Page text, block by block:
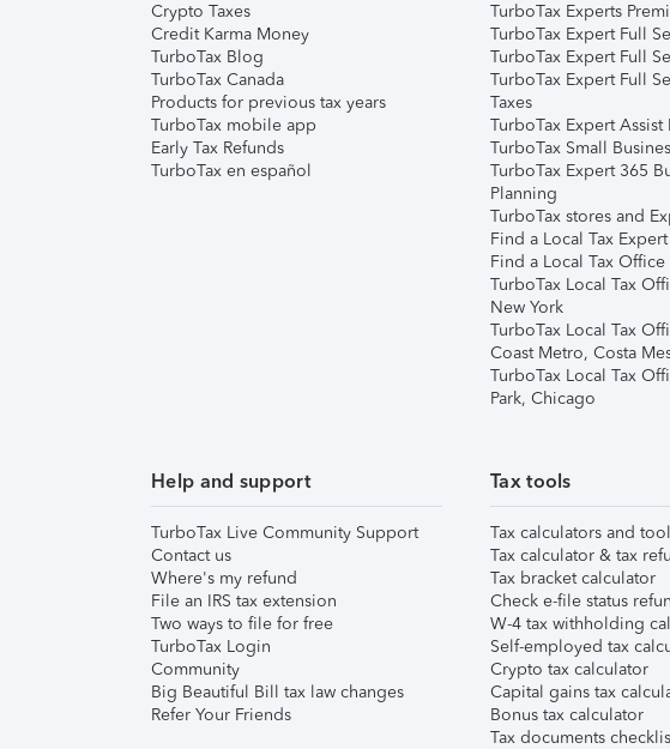
Crypto Taxes
Credit Karma Money
TurboTax Blog
TurboTax Canada
Products for previous tax years
TurboTax mobile app
Early Tax Refunds
TurboTax en español
TurboTax Experts
TurboTax Expert Full
TurboTax Expert Full
TurboTax Expert Full
Taxes
TurboTax Expert Assist
TurboTax Small
TurboTax Expert 365
Planning
TurboTax stores and
Find a Local Tax Expert
Find a Local Tax Office
TurboTax Local Tax
New York
TurboTax Local Tax
Coast Metro, Costa
TurboTax Local Tax
Park, Chicago
Help and support
TurboTax Live Community Support
Contact us
Where's my refund
File an IRS tax extension
Two ways to file for free
TurboTax Login
Community
Big Beautiful Bill tax law changes
Refer Your Friends
Tax tools
Tax calculators and
Tax calculator & tax
Tax bracket calculator
Check e-file status
W-4 tax withholding
Self-employed tax
Crypto tax calculator
Capital gains tax
Bonus tax calculator
Tax documents